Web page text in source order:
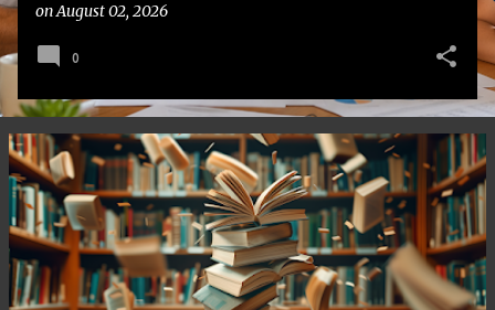
onAugust 02, 2026
0